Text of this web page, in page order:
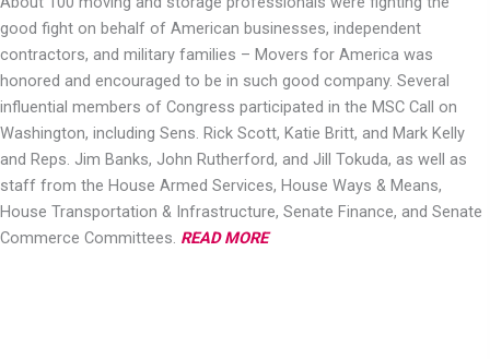
good fight on behalf of American businesses, independent
contractors, and military families – Movers for America was
honored and encouraged to be in such good company. Several
influential members of Congress participated in the MSC Call on
Washington, including Sens. Rick Scott, Katie Britt, and Mark Kelly
and Reps. Jim Banks, John Rutherford, and Jill Tokuda, as well as
staff from the House Armed Services, House Ways & Means,
House Transportation & Infrastructure, Senate Finance, and Senate
Commerce Committees. READ MORE